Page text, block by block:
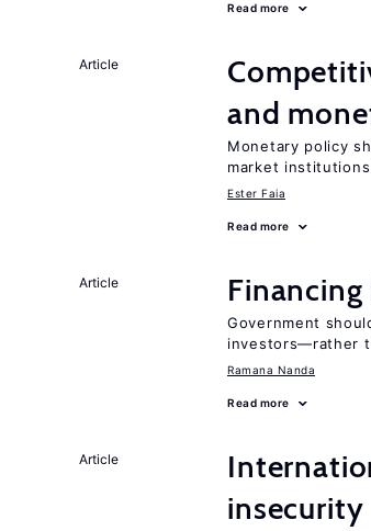
Read more
Article
and
Monetary policy
market
Ester Faia
Read more
Article
Government
investors—rather
Ramana Nanda
Read more
Article
insecurity